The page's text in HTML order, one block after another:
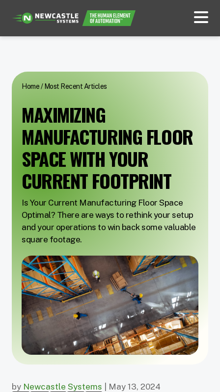
Home/ Most Recent Articles
MAXIMIZING
MANUFACTURING FLOOR
SPACE WITH YOUR
CURRENT FOOTPRINT
Is Your Current Manufacturing Floor Space
Optimal? There are ways to rethink your setup
and your operations to win back some valuable
square footage.
by Newcastle Systems | May 13, 2024